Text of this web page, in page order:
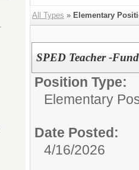
All Types » Elementary
SPED Teacher -
Position Type:
Elementary
Date Posted:
4/16/2026